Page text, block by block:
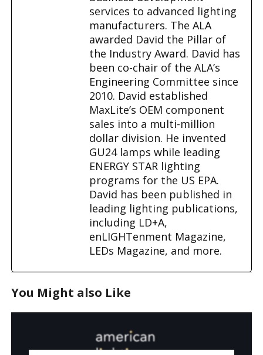
services to advanced lighting
manufacturers. The ALA
awarded David the Pillar of
the Industry Award. David has
been co-chair of the ALA’s
Engineering Committee since
2010. David established
MaxLite’s OEM component
sales into a multi-million
dollar division. He invented
GU24 lamps while leading
ENERGY STAR lighting
programs for the US EPA.
David has been published in
leading lighting publications,
including LD+A,
enLIGHTenment Magazine,
LEDs Magazine, and more.
You Might also Like